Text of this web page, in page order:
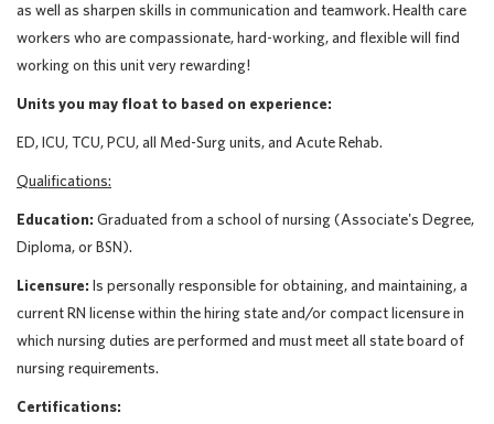
as well as sharpen skills in communication and teamwork. Health care
workers who are compassionate, hard-working, and flexible will find
working on this unit very rewarding!
Units you may float to based on experience:
ED, ICU, TCU, PCU, all Med-Surg units, and Acute Rehab.
Qualifications:
Education: Graduated from a school of nursing (Associate's Degree,
Diploma, or BSN).
Licensure: Is personally responsible for obtaining, and maintaining, a
current RN license within the hiring state and/or compact licensure in
which nursing duties are performed and must meet all state board of
nursing requirements.
Certifications: